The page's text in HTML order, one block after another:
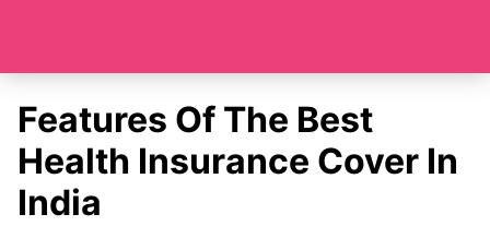
Features Of The Best
Health Insurance Cover In
India